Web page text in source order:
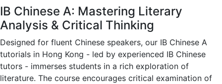
IB Chinese A: Mastering Literary
Analysis & Critical Thinking
Designed for fluent Chinese speakers, our IB Chinese A
tutorials in Hong Kong - led by experienced IB Chinese
tutors - immerses students in a rich exploration of
literature. The course encourages critical examination of